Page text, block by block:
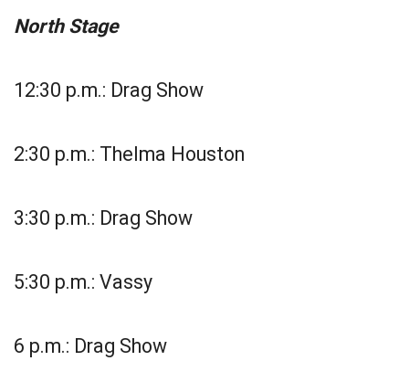
North Stage
12:30 p.m.: Drag Show
2:30 p.m.: Thelma Houston
3:30 p.m.: Drag Show
5:30 p.m.: Vassy
6 p.m.: Drag Show